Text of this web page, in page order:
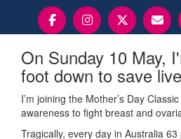
On Sunday 10 May,
foot down to save
I’m joining the Mother’s Day
awareness to fight breast and
Tragically, every day in Australia